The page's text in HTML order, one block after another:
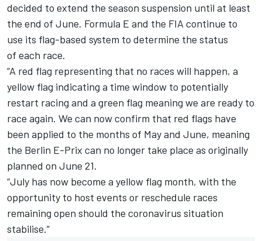
decided to extend the season suspension until at least
the end of June. Formula E and the FIA continue to
use its flag-based system to determine the status
of each race.
“A red flag representing that no races will happen, a
yellow flag indicating a time window to potentially
restart racing and a green flag meaning we are ready to
race again. We can now confirm that red flags have
been applied to the months of May and June, meaning
the Berlin E-Prix can no longer take place as originally
planned on June 21.
“July has now become a yellow flag month, with the
opportunity to host events or reschedule races
remaining open should the coronavirus situation
stabilise.”